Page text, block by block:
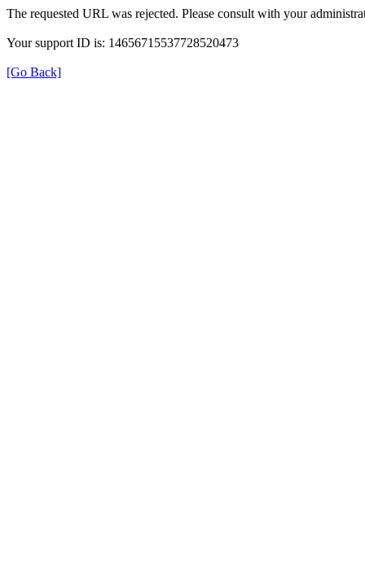
The requested URL was rejected. Please consult with your
Your support ID is: 14656715537728520473
[Go Back]